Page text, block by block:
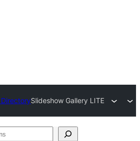
Slideshow Gallery LITE